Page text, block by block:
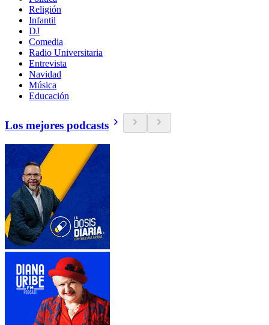
Religión
Infantil
DJ
Comedia
Radio Universitaria
Entrevista
Navidad
Música
Educación
Los mejores podcasts